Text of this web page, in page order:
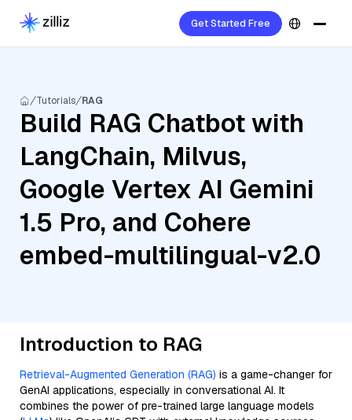
Get Started Free
Tutorials RAG
Build RAG Chatbot with
LangChain, Milvus,
Google Vertex AI Gemini
1.5 Pro, and Cohere
embed-multilingual-v2.0
Introduction to RAG
Retrieval-Augmented Generation (RAG) is a game-changer for
GenAI applications, especially in conversational AI. It
combines the power of pre-trained large language models